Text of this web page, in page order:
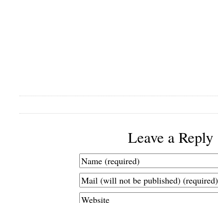
Leave a Reply